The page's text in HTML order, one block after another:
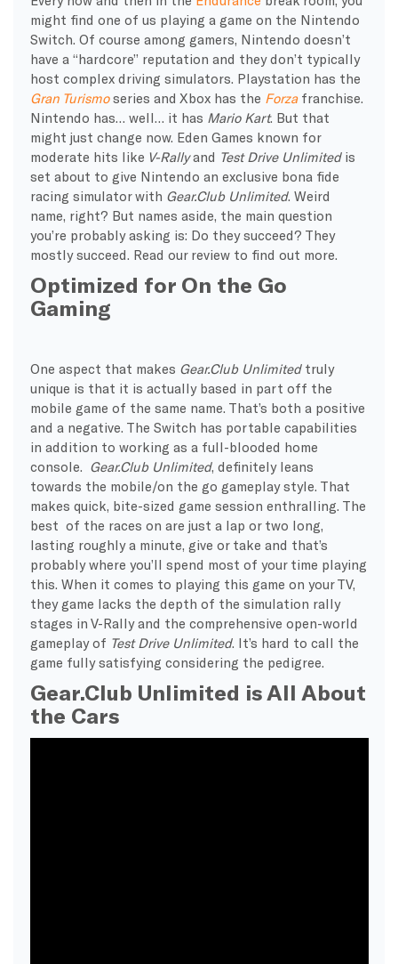
might find one of us playing a game on the Nintendo
Switch. Of course among gamers, Nintendo doesn’t
have a “hardcore” reputation and they don’t typically
host complex driving simulators. Playstation has the
Gran Turismoseries and Xbox has the Forza franchise.
Nintendo has… well… it has Mario Kart. But that
might just change now. Eden Games known for
moderate hits like V-Rallyand Test Drive Unlimitedis
set about to give Nintendo an exclusive bona fide
racing simulator with Gear.Club Unlimited. Weird
name, right? But names aside, the main question
you’re probably asking is: Do they succeed? They
mostly succeed. Read our review to find out more.
Optimized for On the Go
Gaming
One aspect that makes Gear.Club Unlimitedtruly
unique is that it is actually based in part off the
mobile game of the same name. That’s both a positive
and a negative. The Switch has portable capabilities
in addition to working as a full-blooded home
console. Gear.Club Unlimited, definitely leans
towards the mobile/on the go gameplay style. That
makes quick, bite-sized game session enthralling. The
best of the races on are just a lap or two long,
lasting roughly a minute, give or take and that’s
probably where you’ll spend most of your time playing
this. When it comes to playing this game on your TV,
they game lacks the depth of the simulation rally
stages in V-Rally and the comprehensive open-world
gameplay of Test Drive Unlimited. It’s hard to call the
game fully satisfying considering the pedigree.
Gear.Club Unlimited is All About
the Cars